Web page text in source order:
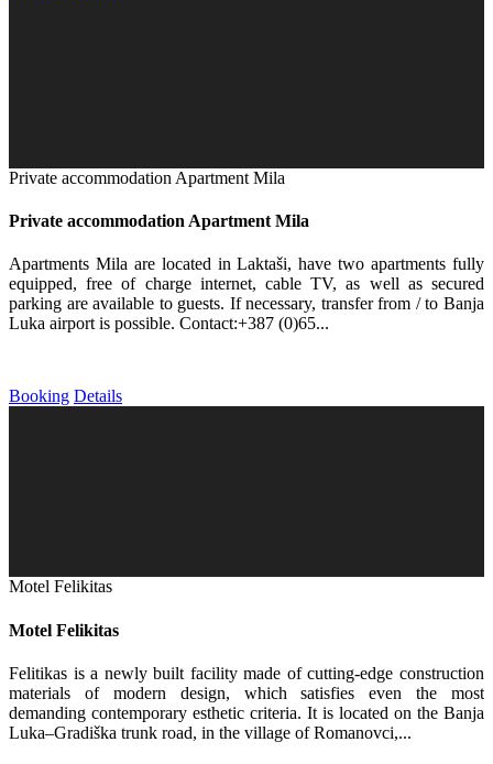
Private accommodation Apartment Mila
Private accommodation Apartment Mila
Apartments Mila are located in Laktaši, have two apartments fully
equipped, free of charge internet, cable TV, as well as secured
parking are available to guests. If necessary, transfer from / to Banja
Luka airport is possible. Contact:+387 (0)65...
Booking Details
Motel Felikitas
Motel Felikitas
Felitikas is a newly built facility made of cutting-edge construction
materials of modern design, which satisfies even the most
demanding contemporary esthetic criteria. It is located on the Banja
Luka–Gradiška trunk road, in the village of Romanovci,...